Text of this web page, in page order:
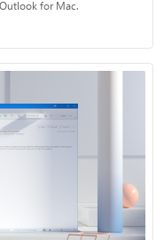
for Mac.